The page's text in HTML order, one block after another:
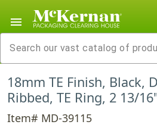
menu
18mm TE Finish, Black,
Ribbed, TE Ring, 2 13/
Item# MD-39115